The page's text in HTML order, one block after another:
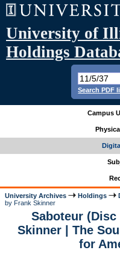
University of
Holdings
Search PDF
Campus
University Archives Holdings
by Frank Skinner
Saboteur (Disc
Skinner | The
for